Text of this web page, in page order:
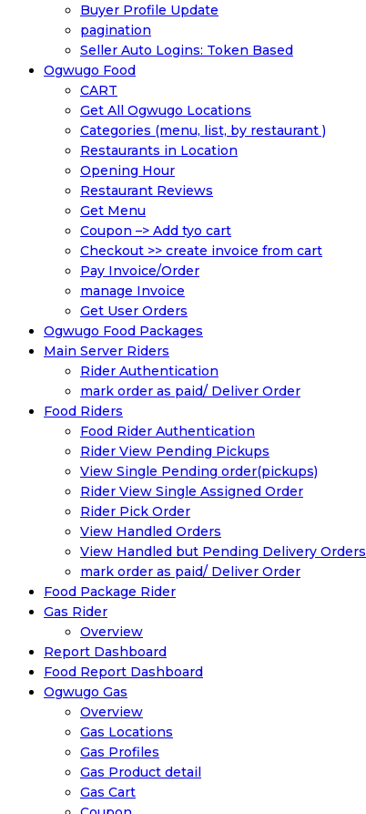
Buyer Profile Update
pagination
Seller Auto Logins: Token Based
Ogwugo Food
CART
Get All Ogwugo Locations
Categories (menu, list, by restaurant )
Restaurants in Location
Opening Hour
Restaurant Reviews
Get Menu
Coupon –> Add tyo cart
Checkout >> create invoice from cart
Pay Invoice/Order
manage Invoice
Get User Orders
Ogwugo Food Packages
Main Server Riders
Rider Authentication
mark order as paid/ Deliver Order
Food Riders
Food Rider Authentication
Rider View Pending Pickups
View Single Pending order(pickups)
Rider View Single Assigned Order
Rider Pick Order
View Handled Orders
View Handled but Pending Delivery Orders
mark order as paid/ Deliver Order
Food Package Rider
Gas Rider
Overview
Report Dashboard
Food Report Dashboard
Ogwugo Gas
Overview
Gas Locations
Gas Profiles
Gas Product detail
Gas Cart